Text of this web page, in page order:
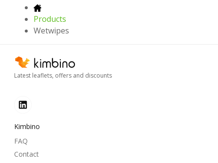
Products
Wetwipes
Latest leaflets, offers and discounts
Kimbino
FAQ
Contact